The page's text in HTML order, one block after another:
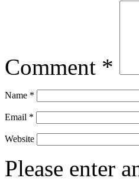
Comment *
Name *
Email *
Website
Please enter